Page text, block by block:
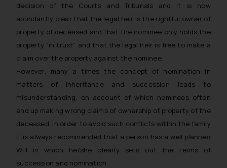
decision of the Courts and Tribunals and it is now
abundantly clear that the legal heir is the rightful owner of
property of deceased and that the nominee only holds the
property “in trust” and that the legal heir is free to make a
claim over the property against the nominee.
However, many a times the concept of nomination in
matters of inheritance and succession leads to
misunderstanding, on account of which nominees often
end up making wrong claims of ownership of property of the
deceased. In order to avoid such conflicts within the family
it is always recommended that a person has a well planned
Will in which he/she clearly sets out the terms of
succession and nomination.